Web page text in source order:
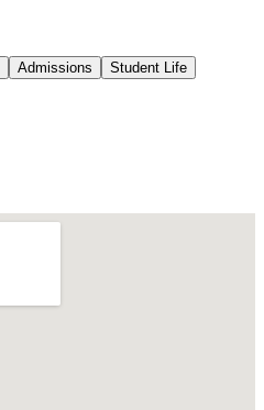
Admissions
Student Life